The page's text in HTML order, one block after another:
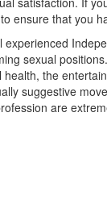
ensure that you
sexual
the
suggestive
are